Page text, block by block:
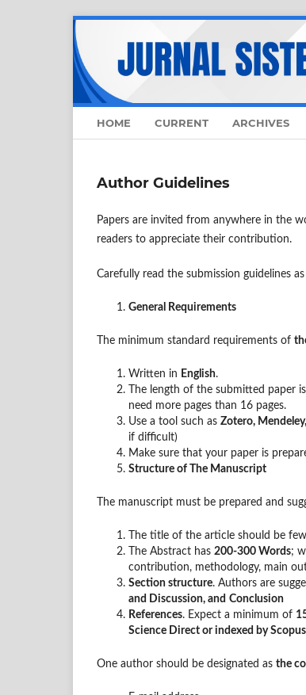
HOME CURRENT ARCHIVES
Author Guidelines
Papers are invited from anywhere in the
readers to appreciate their contribution.
Carefully read the submission guidelines
General Requirements
The minimum standard requirements of
Written in English.
The length of the submitted paper
need more pages than 16 pages.
Use a tool such as Zotero,
if difficult)
Make sure that your paper is
Structure of The Manuscript
The manuscript must be prepared and
The title of the article should be
The Abstract has 200-300 Words;
contribution, methodology, main
Section structure. Authors are
and Discussion, and Conclusion
References. Expect a minimum of
Science Direct or indexed by
One author should be designated as the